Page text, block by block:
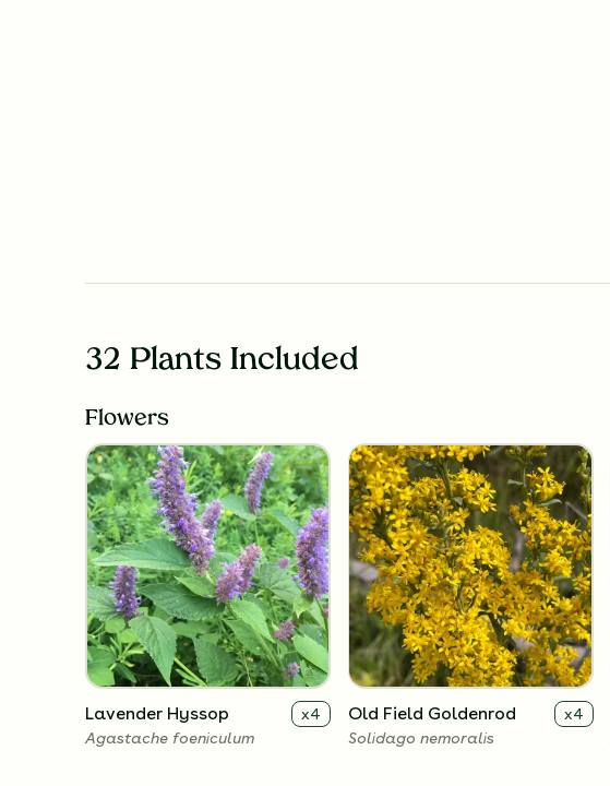
32 Plants Included
Flowers
Lavender Hyssop x4
Agastache foeniculum
Old Field Goldenrod x4
Solidago nemoralis